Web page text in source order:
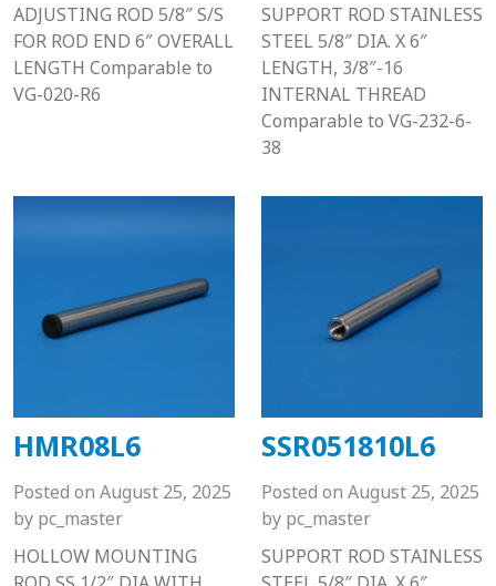
ADJUSTING ROD 5/8″ S/S
FOR ROD END 6″ OVERALL
LENGTH Comparable to
VG-020-R6
SUPPORT ROD STAINLESS
STEEL 5/8″ DIA. X 6″
LENGTH, 3/8″-16
INTERNAL THREAD
Comparable to VG-232-6-
38
HMR08L6
Posted on August 25, 2025
by pc_master
HOLLOW MOUNTING
SSR051810L6
Posted on August 25, 2025
by pc_master
SUPPORT ROD STAINLESS